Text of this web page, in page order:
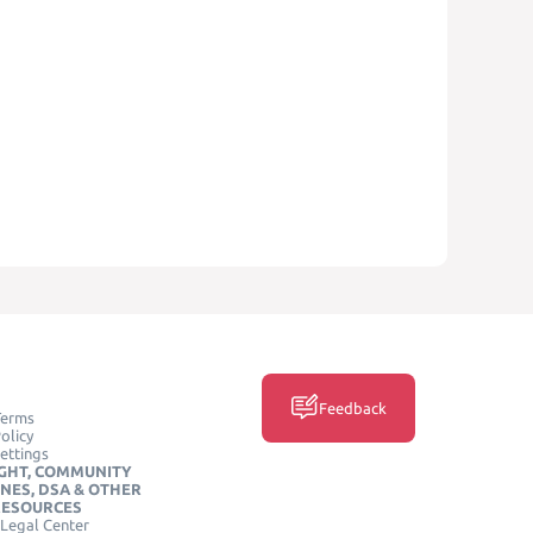
COMMUNITY
DSA & OTHER
Center
Feedback